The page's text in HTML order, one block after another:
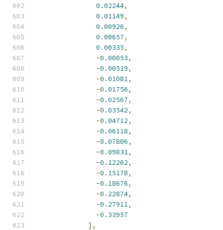
0.02244,
0.01149,
0.00926,
0.00657,
0.00335,
-0.00053,
-0.00519,
-0.01081,
-0.01756,
-0.02567,
-0.03542,
-0.04712,
-0.06118,
-0.07806,
-0.09831,
-0.12262,
-0.15178,
-0.18676,
-0.22874,
-0.27911,
-0.33957
],